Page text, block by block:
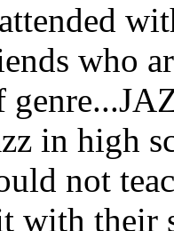
who
in high
not
with their